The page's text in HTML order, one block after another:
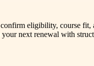
eligibility, course fit,
next renewal with